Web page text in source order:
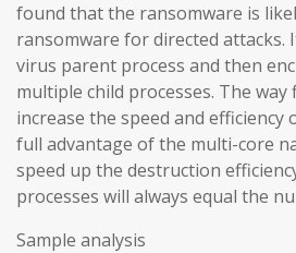
found that the ransomware is
ransomware for directed attacks.
virus parent process and then
multiple child processes. The way
increase the speed and
full advantage of the multi-core
speed up the destruction
processes will always equal the
Sample analysis